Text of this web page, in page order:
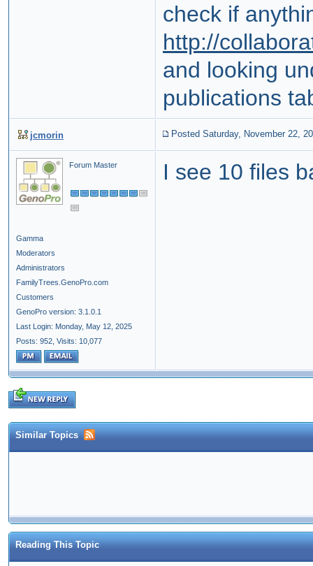
check if
http://
and looking
publications
jcmorin Posted Saturday, November 22,
Forum Master
Gamma
Moderators
Administrators
FamilyTrees.GenoPro.com
Customers
GenoPro version: 3.1.0.1
Last Login: Monday, May 12, 2025
Posts: 952, Visits: 10,077
I see 10 files
Similar Topics
Reading This Topic